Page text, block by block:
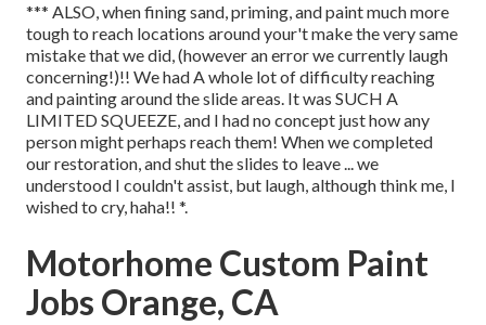
*** ALSO, when fining sand, priming, and paint much more
tough to reach locations around your't make the very same
mistake that we did, (however an error we currently laugh
concerning!)!! We had A whole lot of difficulty reaching
and painting around the slide areas. It was SUCH A
LIMITED SQUEEZE, and I had no concept just how any
person might perhaps reach them! When we completed
our restoration, and shut the slides to leave ... we
understood I couldn't assist, but laugh, although think me, I
wished to cry, haha!! *.
Motorhome Custom Paint
Jobs Orange, CA